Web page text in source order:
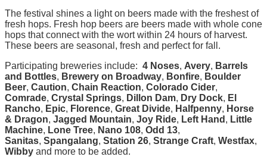
The festival shines a light on beers made with the freshest of
fresh hops. Fresh hop beers are beers made with whole cone
hops that connect with the wort within 24 hours of harvest.
These beers are seasonal, fresh and perfect for fall.
Participating breweries include: 4 Noses, Avery, Barrels
and Bottles, Brewery on Broadway, Bonfire, Boulder
Beer, Caution, Chain Reaction, Colorado Cider,
Comrade, Crystal Springs, Dillon Dam, Dry Dock, El
Rancho, Epic, Florence, Great Divide, Halfpenny, Horse
& Dragon, Jagged Mountain, Joy Ride, Left Hand , Little
Machine, Lone Tree, Nano 108, Odd 13,
Sanitas, Spangalang, Station 26, Strange Craft, Westfax,
Wibby and more to be added.